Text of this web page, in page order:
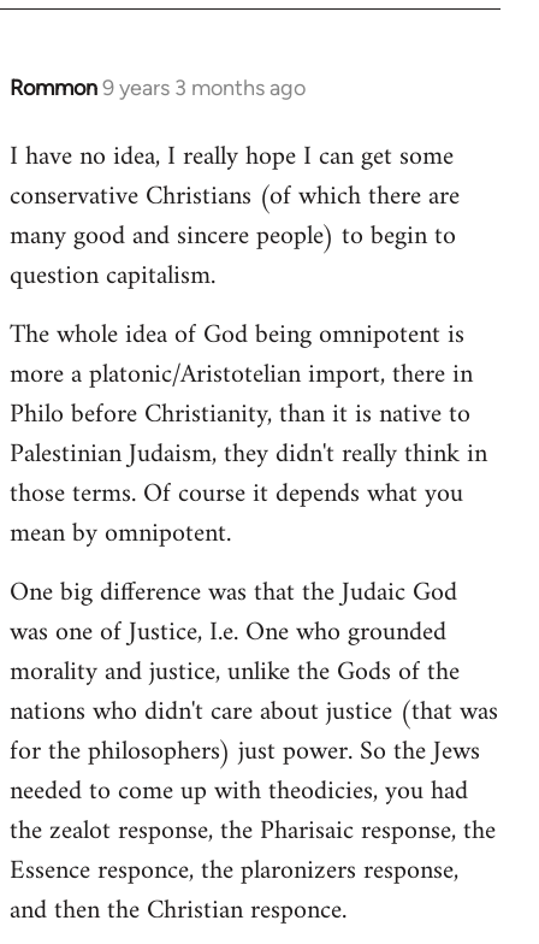
Rommon9 years 3 months ago
In
to
Welcome
libcom.org
I have no idea, I really hope I can get some
conservative Christians (of which there are
many good and sincere people) to begin to
question capitalism.
The whole idea of God being omnipotent is
more a platonic/Aristotelian import, there in
Philo before Christianity, than it is native to
Palestinian Judaism, they didn't really think in
those terms. Of course it depends what you
mean by omnipotent.
One big difference was that the Judaic God
was one of Justice, I.e. One who grounded
morality and justice, unlike the Gods of the
nations who didn't care about justice (that was
for the philosophers) just power. So the Jews
needed to come up with theodicies, you had
the zealot response, the Pharisaic response, the
Essence responce, the plaronizers response,
and then the Christian responce.